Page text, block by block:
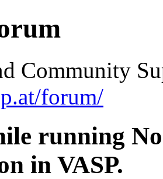
Community
forum/
running
in VASP.